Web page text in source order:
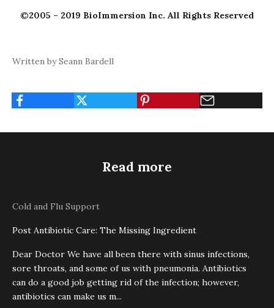
©2005 – 2019 BioImmersion Inc. All Rights Reserved
Written by Seann Bardell
Read more
Cold and Flu Support
Post Antibiotic Care: The Missing Ingredient
Dear Doctor We have all been there with sinus infections,
sore throats, and some of us with pneumonia. Antibiotics
can do a good job getting rid of the infection; however,
antibiotics can make us m...